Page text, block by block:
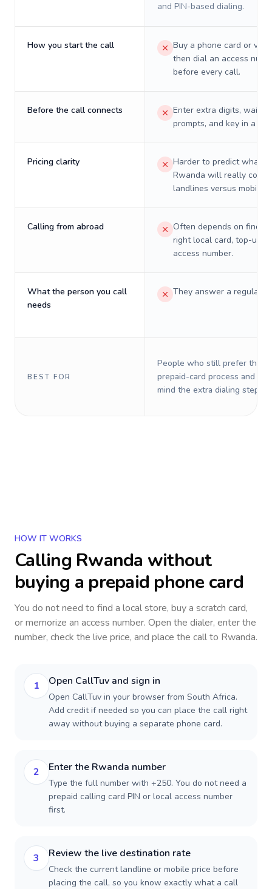
and PIN-based dialing.
How you start the call
Buy a phone card or
then dial an access
before every call.
Before the call connects
Enter extra digits, wait
prompts, and key in a PIN.
Pricing clarity
Harder to predict what a
Rwanda will really cost
landlines versus mobiles.
Calling from abroad
Often depends on
right local card, top-up,
access number.
What the person you call
needs
They answer a regular
BEST FOR
People who still prefer the
prepaid-card process and do
mind the extra dialing steps.
HOW IT WORKS
Calling Rwanda without
buying a prepaid phone card
You do not need to find a local store, buy a scratch card,
or memorize an access number. Open the dialer, enter the
number, check the live price, and place the call to Rwanda.
1 Open CallTuv and sign in
Open CallTuv in your browser from South Africa.
Add credit if needed so you can place the call right
away without buying a separate phone card.
2 Enter the Rwanda number
Type the full number with +250. You do not need a
prepaid calling card PIN or local access number
first.
3 Review the live destination rate
Check the current landline or mobile price before
placing the call, so you know exactly what a call